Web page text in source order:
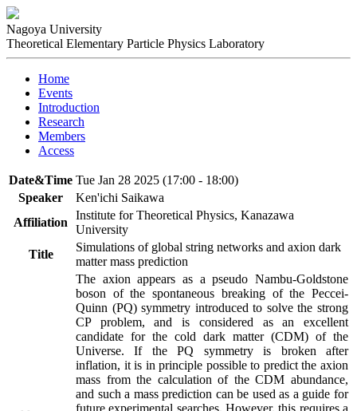
Nagoya University
Theoretical Elementary Particle Physics Laboratory
Home
Events
Introduction
Research
Members
Access
Date&Time Tue Jan 28 2025 (17:00 - 18:00)
Speaker
Ken'ichi Saikawa
Affiliation
Institute for Theoretical Physics, Kanazawa
University
Title
Simulations of global string networks and axion dark
matter mass prediction
The axion appears as a pseudo Nambu-Goldstone
boson of the spontaneous breaking of the Peccei-
Quinn (PQ) symmetry introduced to solve the strong
CP problem, and is considered as an excellent
candidate for the cold dark matter (CDM) of the
Universe. If the PQ symmetry is broken after
inflation, it is in principle possible to predict the axion
mass from the calculation of the CDM abundance,
and such a mass prediction can be used as a guide for
future experimental searches. However, this requires a